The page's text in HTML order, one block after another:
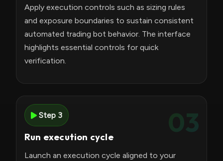
Apply execution controls such as sizing rules
and exposure boundaries to sustain consistent
automated trading bot behavior. The interface
highlights essential controls for quick
verification.
03
Step 3
Run execution cycle
Launch an execution cycle aligned to your